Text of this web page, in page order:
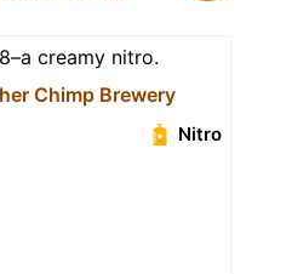
creamy nitro.
Chimp Brewery
Nitro